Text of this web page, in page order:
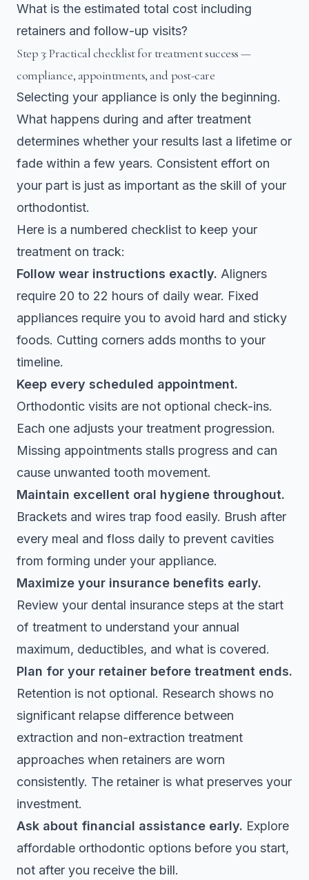
What is the estimated total cost including
retainers and follow-up visits?
Step 3: Practical checklist for treatment success —
compliance, appointments, and post-care
Selecting your appliance is only the beginning.
What happens during and after treatment
determines whether your results last a lifetime or
fade within a few years. Consistent effort on
your part is just as important as the skill of your
orthodontist.
Here is a numbered checklist to keep your
treatment on track:
Follow wear instructions exactly. Aligners
require 20 to 22 hours of daily wear. Fixed
appliances require you to avoid hard and sticky
foods. Cutting corners adds months to your
timeline.
Keep every scheduled appointment.
Orthodontic visits are not optional check-ins.
Each one adjusts your treatment progression.
Missing appointments stalls progress and can
cause unwanted tooth movement.
Maintain excellent oral hygiene throughout.
Brackets and wires trap food easily. Brush after
every meal and floss daily to prevent cavities
from forming under your appliance.
Maximize your insurance benefits early.
Review your dental insurance steps at the start
of treatment to understand your annual
maximum, deductibles, and what is covered.
Plan for your retainer before treatment ends.
Retention is not optional. Research shows no
significant relapse difference between
extraction and non-extraction treatment
approaches when retainers are worn
consistently. The retainer is what preserves your
investment.
Ask about financial assistance early. Explore
affordable orthodontic options before you start,
not after you receive the bill.